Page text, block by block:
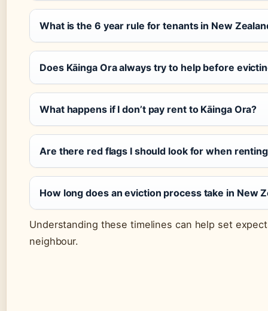
What is the 6 year rule for tenants in New
Does Kāinga Ora always try to help before
What happens if I don’t pay rent to Kāinga Ora?
Are there red flags I should look for when
How long does an eviction process take in New
Understanding these timelines can help set
neighbour.